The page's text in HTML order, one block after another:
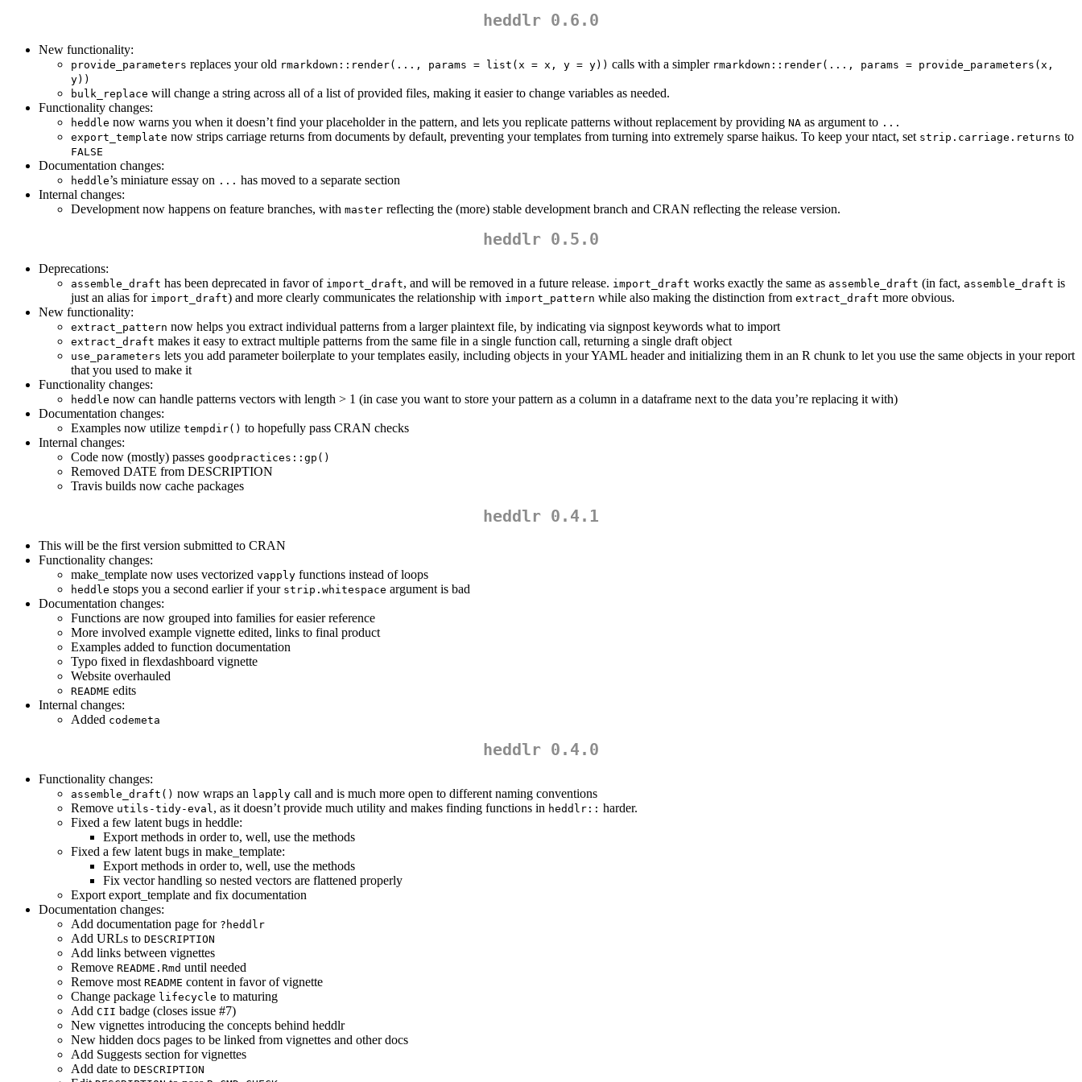
heddlr 0.6.0
New functionality:
provide_parameters replaces your old rmarkdown::render(..., params = list(x = x, y = y)) calls with a simpler rmarkdown::render(..., params = provide_parameters(x,
y))
bulk_replace will change a string across all of a list of provided files, making it easier to change variables as needed.
Functionality changes:
heddle now warns you when it doesn’t find your placeholder in the pattern, and lets you replicate patterns without replacement by providing NA as argument to ...
export_template now strips carriage returns from documents by default, preventing your templates from turning into extremely sparse haikus. To keep your ntact, set strip.carriage.returns to
FALSE
Documentation changes:
heddle’s miniature essay on ... has moved to a separate section
Internal changes:
Development now happens on feature branches, with master reflecting the (more) stable development branch and CRAN reflecting the release version.
heddlr 0.5.0
Deprecations:
assemble_draft has been deprecated in favor of import_draft, and will be removed in a future release. import_draft works exactly the same as assemble_draft (in fact, assemble_draft is
just an alias for import_draft) and more clearly communicates the relationship with import_pattern while also making the distinction from extract_draft more obvious.
New functionality:
extract_pattern now helps you extract individual patterns from a larger plaintext file, by indicating via signpost keywords what to import
extract_draft makes it easy to extract multiple patterns from the same file in a single function call, returning a single draft object
use_parameters lets you add parameter boilerplate to your templates easily, including objects in your YAML header and initializing them in an R chunk to let you use the same objects in your report
that you used to make it
Functionality changes:
heddle now can handle patterns vectors with length > 1 (in case you want to store your pattern as a column in a dataframe next to the data you’re replacing it with)
Documentation changes:
Examples now utilize tempdir() to hopefully pass CRAN checks
Internal changes:
Code now (mostly) passes goodpractices::gp()
Removed DATE from DESCRIPTION
Travis builds now cache packages
heddlr 0.4.1
This will be the first version submitted to CRAN
Functionality changes:
make_template now uses vectorized vapply functions instead of loops
heddle stops you a second earlier if your strip.whitespace argument is bad
Documentation changes:
Functions are now grouped into families for easier reference
More involved example vignette edited, links to final product
Examples added to function documentation
Typo fixed in flexdashboard vignette
Website overhauled
README edits
Internal changes:
Added codemeta
heddlr 0.4.0
Functionality changes:
assemble_draft() now wraps an lapply call and is much more open to different naming conventions
Remove utils-tidy-eval, as it doesn’t provide much utility and makes finding functions in heddlr:: harder.
Fixed a few latent bugs in heddle:
Export methods in order to, well, use the methods
Fixed a few latent bugs in make_template:
Export methods in order to, well, use the methods
Fix vector handling so nested vectors are flattened properly
Export export_template and fix documentation
Documentation changes:
Add documentation page for ?heddlr
Add URLs to DESCRIPTION
Add links between vignettes
Remove README.Rmd until needed
Remove most README content in favor of vignette
Change package lifecycle to maturing
Add CII badge (closes issue #7)
New vignettes introducing the concepts behind heddlr
New hidden docs pages to be linked from vignettes and other docs
Add Suggests section for vignettes
Add date to DESCRIPTION